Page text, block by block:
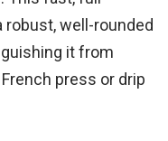
well-rounded
it from
press or drip